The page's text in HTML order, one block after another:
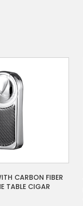
CARBON FIBER
TABLE CIGAR